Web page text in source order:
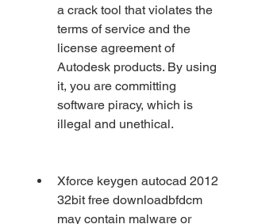
a crack tool that violates the
terms of service and the
license agreement of
Autodesk products. By using
it, you are committing
software piracy, which is
illegal and unethical.
Xforce keygen autocad 2012
32bit free downloadbfdcm
may contain malware or